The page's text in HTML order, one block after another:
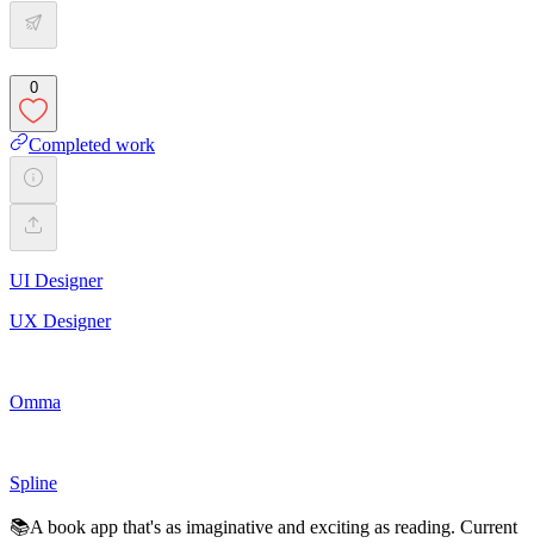
0
Completed work
UI Designer
UX Designer
Omma
Spline
📚A book app that's as imaginative and exciting as reading. Current